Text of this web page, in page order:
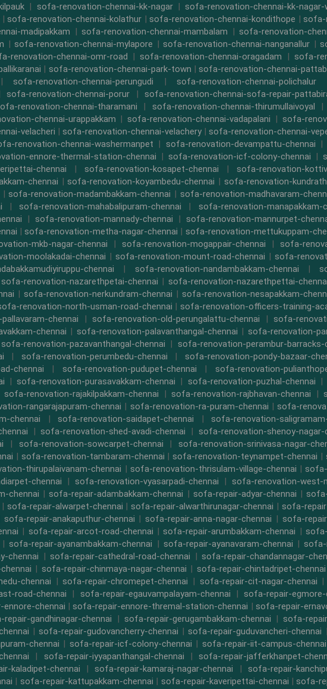
| sofa-renovation-chennai-kk-nagar| sofa-renovation-chennai-kk-nagar-
|sofa-renovation-chennai-kolathur |sofa-renovation-chennai-kondithope |sofa-
madipakkam | sofa-renovation-chennai-mambalam | sofa-renovation-
| sofa-renovation-chennai-mylapore | sofa-renovation-chennai-nanganallur |
renovation-chennai-omr-road |sofa-renovation-chennai-oragadam | sofa-
| sofa-renovation-chennai-park-town | sofa-renovation-chennai-
sofa-renovation-chennai-perungudi | sofa-renovation-chennai-polichalur
sofa-renovation-chennai-porur | sofa-renovation-chennai-sofa-repair-
renovation-chennai-tharamani | sofa-renovation-chennai-thirumullaivoyal |
chennai-urappakkam |sofa-renovation-chennai-vadapalani | sofa-
velacheri | sofa-renovation-chennai-velachery | sofa-renovation-chennai-
renovation-chennai-washermanpet | sofa-renovation-devampattu-chennai
ennore-thermal-station-chennai | sofa-renovation-icf-colony-chennai |
chennai | sofa-renovation-kosapet-chennai | sofa-renovation-
chennai |sofa-renovation-koyambedu-chennai | sofa-renovation-
|sofa-renovation-madambakkam-chennai | sofa-renovation-madhavaram-
|sofa-renovation-mahabalipuram-chennai | sofa-renovation-manapakkam-
| sofa-renovation-mannady-chennai | sofa-renovation-mannurpet-
|sofa-renovation-metha-nagar-chennai | sofa-renovation-mettukuppam-
mkb-nagar-chennai | sofa-renovation-mogappair-chennai | sofa-
moolakadai-chennai | sofa-renovation-mount-road-chennai | sofa-
chennai | sofa-renovation-nandambakkam-chennai |
sofa-renovation-nazarethpetai-chennai | sofa-renovation-nazarethpettai-
| sofa-renovation-nerkundram-chennai | sofa-renovation-nesapakkam-
renovation-north-usman-road-chennai | sofa-renovation-officers-training-
chennai |sofa-renovation-old-perungalattu-chennai |sofa-
chennai | sofa-renovation-palavanthangal-chennai | sofa-renovation-
sofa-renovation-pazavanthangal-chennai | sofa-renovation-perambur-barracks-
| sofa-renovation-perumbedu-chennai | sofa-renovation-pondy-bazaar-
chennai | sofa-renovation-pudupet-chennai | sofa-renovation-
|sofa-renovation-purasavakkam-chennai | sofa-renovation-puzhal-chennai |
sofa-renovation-rajakilpakkam-chennai | sofa-renovation-rajbhavan-chennai |
rangarajapuram-chennai | sofa-renovation-ra-puram-chennai |sofa-
chennai | sofa-renovation-saidapet-chennai | sofa-renovation-
|sofa-renovation-shed-avadi-chennai | sofa-renovation-shenoy-nagar-
| sofa-renovation-sowcarpet-chennai | sofa-renovation-srinivasa-nagar-
| sofa-renovation-tambaram-chennai | sofa-renovation-teynampet-chennai |
thirupalaivanam-chennai | sofa-renovation-thrisulam-village-chennai |
chennai | sofa-renovation-vyasarpadi-chennai | sofa-renovation-west-
chennai |sofa-repair-adambakkam-chennai | sofa-repair-adyar-chennai |
| sofa-repair-alwarpet-chennai |sofa-repair-alwarthirunagar-chennai | sofa-
sofa-repair-anakaputhur-chennai |sofa-repair-anna-nagar-chennai | sofa-
| sofa-repair-arcot-road-chennai |sofa-repair-arumbakkam-chennai |
|sofa-repair-ayanambakkam-chennai | sofa-repair-ayanavaram-chennai |sofa-
chennai |sofa-repair-cathedral-road-chennai |sofa-repair-chandannagar-
| sofa-repair-chinmaya-nagar-chennai | sofa-repair-chintadripet-chennai
chennai |sofa-repair-chromepet-chennai | sofa-repair-cit-nagar-chennai
road-chennai | sofa-repair-egauvampalayam-chennai | sofa-repair-egmore-
chennai |sofa-repair-ennore-thremal-station-chennai | sofa-repair-
repair-gandhinagar-chennai | sofa-repair-gerugambakkam-chennai |sofa-
|sofa-repair-gudovancherry-chennai |sofa-repair-guduvancheri-chennai
chennai | sofa-repair-icf-colony-chennai | sofa-repair-iit-campus-chennai
| sofa-repair-iyyapanthangal-chennai | sofa-repair-jafferkhanpet-
kaladipet-chennai |sofa-repair-kamaraj-nagar-chennai | sofa-repair-
| sofa-repair-kattupakkam-chennai | sofa-repair-kaveripettai-chennai |sofa-